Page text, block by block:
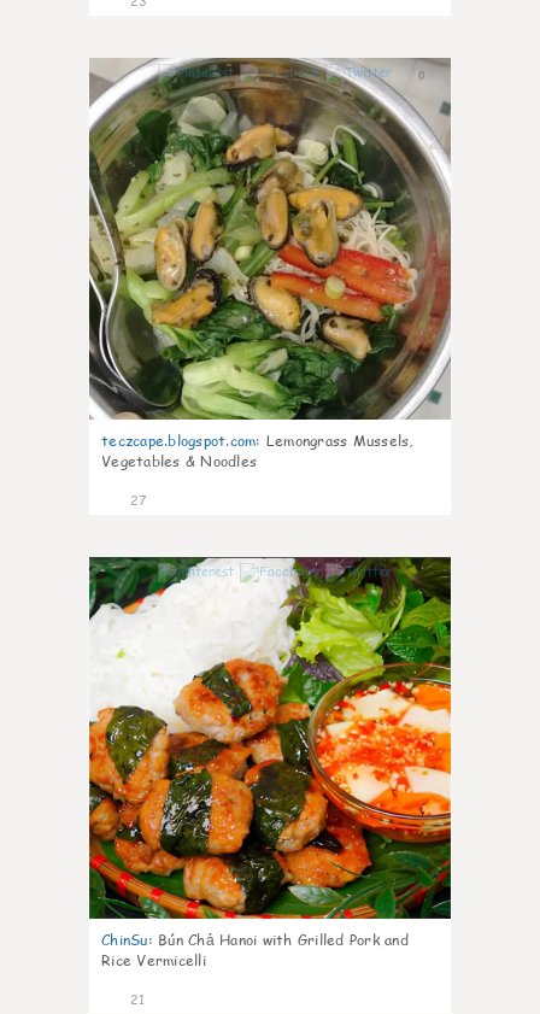
0
teczcape.blogspot.com: Lemongrass Mussels,
Vegetables & Noodles
27
0
ChinSu: Bún Chả Hanoi with Grilled Pork and
Rice Vermicelli
21